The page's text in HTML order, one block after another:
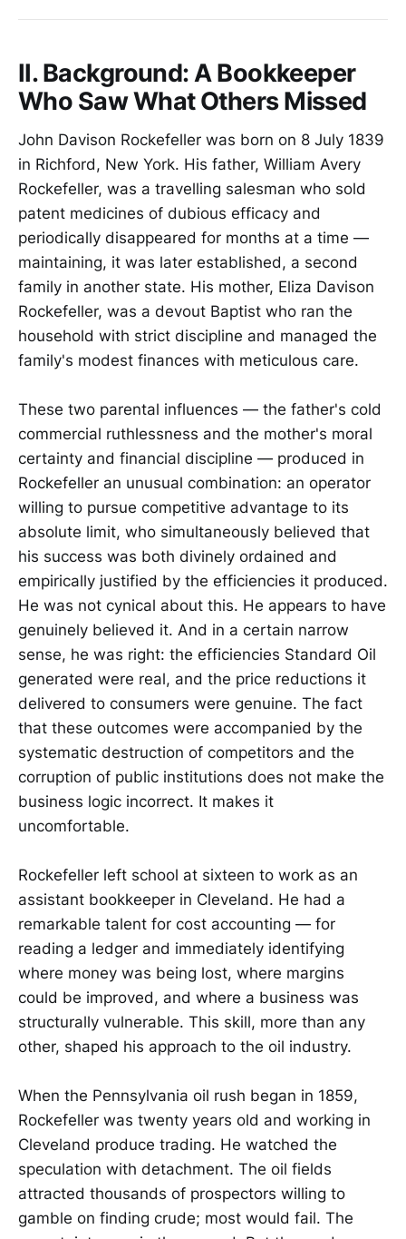
II. Background: A Bookkeeper
Who Saw What Others Missed
John Davison Rockefeller was born on 8 July 1839
in Richford, New York. His father, William Avery
Rockefeller, was a travelling salesman who sold
patent medicines of dubious efficacy and
periodically disappeared for months at a time —
maintaining, it was later established, a second
family in another state. His mother, Eliza Davison
Rockefeller, was a devout Baptist who ran the
household with strict discipline and managed the
family's modest finances with meticulous care.
These two parental influences — the father's cold
commercial ruthlessness and the mother's moral
certainty and financial discipline — produced in
Rockefeller an unusual combination: an operator
willing to pursue competitive advantage to its
absolute limit, who simultaneously believed that
his success was both divinely ordained and
empirically justified by the efficiencies it produced.
He was not cynical about this. He appears to have
genuinely believed it. And in a certain narrow
sense, he was right: the efficiencies Standard Oil
generated were real, and the price reductions it
delivered to consumers were genuine. The fact
that these outcomes were accompanied by the
systematic destruction of competitors and the
corruption of public institutions does not make the
business logic incorrect. It makes it
uncomfortable.
Rockefeller left school at sixteen to work as an
assistant bookkeeper in Cleveland. He had a
remarkable talent for cost accounting — for
reading a ledger and immediately identifying
where money was being lost, where margins
could be improved, and where a business was
structurally vulnerable. This skill, more than any
other, shaped his approach to the oil industry.
When the Pennsylvania oil rush began in 1859,
Rockefeller was twenty years old and working in
Cleveland produce trading. He watched the
speculation with detachment. The oil fields
attracted thousands of prospectors willing to
gamble on finding crude; most would fail. The